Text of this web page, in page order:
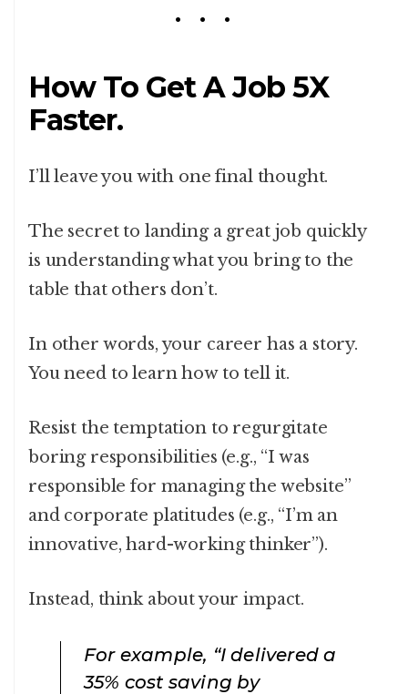
How To Get A Job 5X
Faster.
I’ll leave you with one final thought.
The secret to landing a great job quickly
is understanding what you bring to the
table that others don’t.
In other words, your career has a story.
You need to learn how to tell it.
Resist the temptation to regurgitate
boring responsibilities (e.g., “I was
responsible for managing the website”
and corporate platitudes (e.g., “I’m an
innovative, hard-working thinker”).
Instead, think about your impact.
For example, “I delivered a
35% cost saving by